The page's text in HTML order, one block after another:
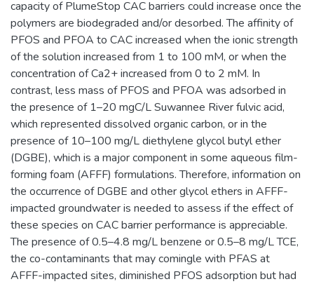
capacity of PlumeStop CAC barriers could increase once the
polymers are biodegraded and/or desorbed. The affinity of
PFOS and PFOA to CAC increased when the ionic strength
of the solution increased from 1 to 100 mM, or when the
concentration of Ca2+ increased from 0 to 2 mM. In
contrast, less mass of PFOS and PFOA was adsorbed in
the presence of 1–20 mgC/L Suwannee River fulvic acid,
which represented dissolved organic carbon, or in the
presence of 10–100 mg/L diethylene glycol butyl ether
(DGBE), which is a major component in some aqueous film-
forming foam (AFFF) formulations. Therefore, information on
the occurrence of DGBE and other glycol ethers in AFFF-
impacted groundwater is needed to assess if the effect of
these species on CAC barrier performance is appreciable.
The presence of 0.5–4.8 mg/L benzene or 0.5–8 mg/L TCE,
the co-contaminants that may comingle with PFAS at
AFFF-impacted sites, diminished PFOS adsorption but had